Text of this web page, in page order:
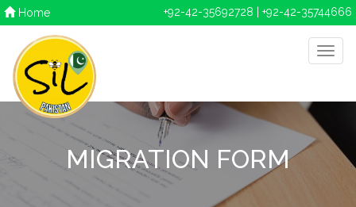
Home +92-42-35692728 | +92-42-35744666
MIGRATION FORM